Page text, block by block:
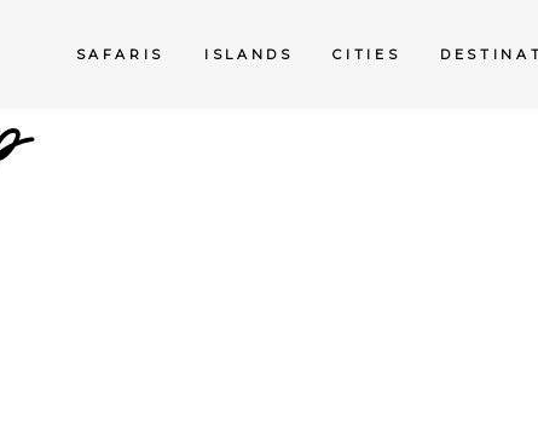
SAFARIS ISLANDS CITIES